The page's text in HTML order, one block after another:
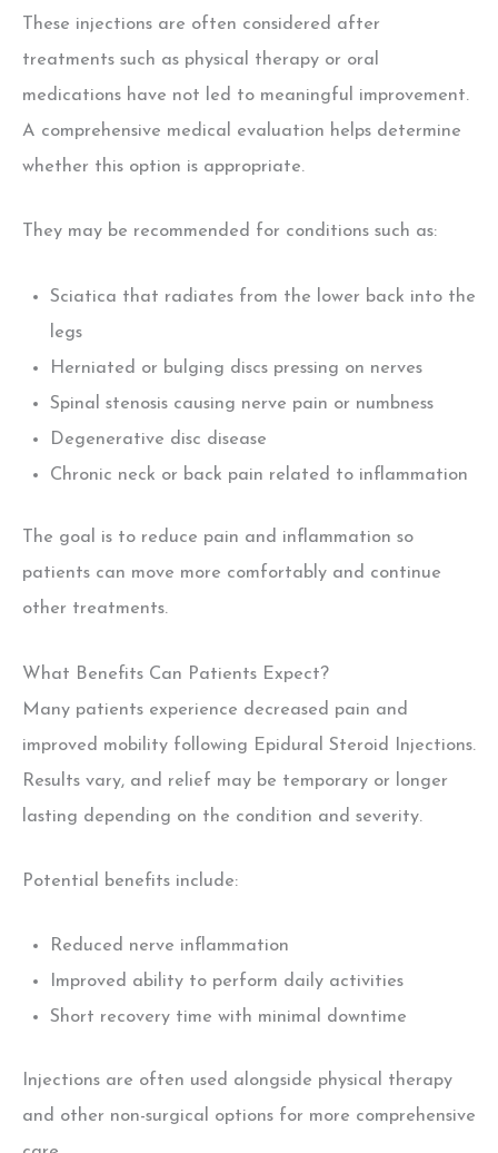
These injections are often considered after
treatments such as physical therapy or oral
medications have not led to meaningful improvement.
A comprehensive medical evaluation helps determine
whether this option is appropriate.
They may be recommended for conditions such as:
Sciatica that radiates from the lower back into the
legs
Herniated or bulging discs pressing on nerves
Spinal stenosis causing nerve pain or numbness
Degenerative disc disease
Chronic neck or back pain related to inflammation
The goal is to reduce pain and inflammation so
patients can move more comfortably and continue
other treatments.
What Benefits Can Patients Expect?
Many patients experience decreased pain and
improved mobility following Epidural Steroid Injections.
Results vary, and relief may be temporary or longer
lasting depending on the condition and severity.
Potential benefits include:
Reduced nerve inflammation
Improved ability to perform daily activities
Short recovery time with minimal downtime
Injections are often used alongside physical therapy
and other non-surgical options for more comprehensive